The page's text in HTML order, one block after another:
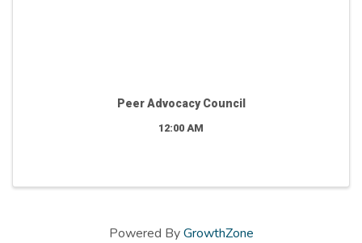
Peer Advocacy Council
12:00 AM
Powered ByGrowthZone